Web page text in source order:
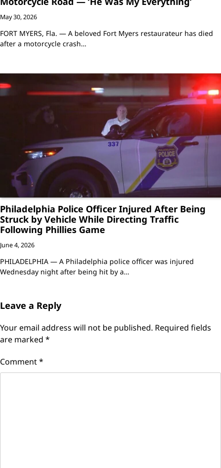
May 30, 2026
FORT MYERS, Fla. — A beloved Fort Myers restaurateur has died
after a motorcycle crash…
Philadelphia Police Officer Injured After Being
Struck by Vehicle While Directing Traffic
Following Phillies Game
June 4, 2026
PHILADELPHIA — A Philadelphia police officer was injured
Wednesday night after being hit by a…
Leave a Reply
Your email address will not be published. Required fields
are marked *
Comment*